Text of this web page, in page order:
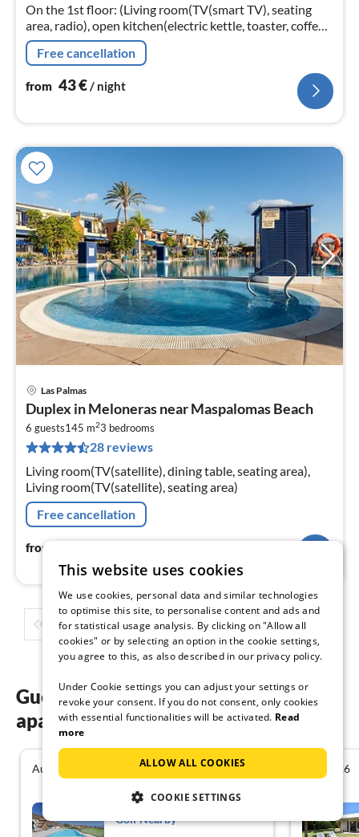
On the 1st floor: (Living room(TV(smart TV), seating
area, radio), open kitchen(electric kettle, toaster, coffee
machine, microwave, fridge-freezer, Juicer, dishes and
cutlery)
Free cancellation
from 43€/ night
Las Palmas
Duplex in Meloneras near Maspalomas Beach
6 guests145 m23 bedrooms
28 reviews
Living room(TV(satellite), dining table, seating area),
Living room(TV(satellite), seating area)
Free cancellation
from 171€
1 2 3 4 5 ...
Guest reviews of our holiday
apartments in Las Palmas
August 2026 4.4
Villa in Salobre with Pool &
Golf Nearby
July 2026
This website uses cookies
We use cookies, personal data and similar technologies
to optimise this site, to personalise content and ads and
for statistical usage analysis. By clicking on "Allow all
cookies" or by selecting an option in the cookie settings,
you agree to this, as also described in our privacy policy.
Under Cookie settings you can adjust your settings or
revoke your consent. If you do not consent, only cookies
with essential functionalities will be activated. Read
more
ALLOW ALL COOKIES
COOKIE SETTINGS